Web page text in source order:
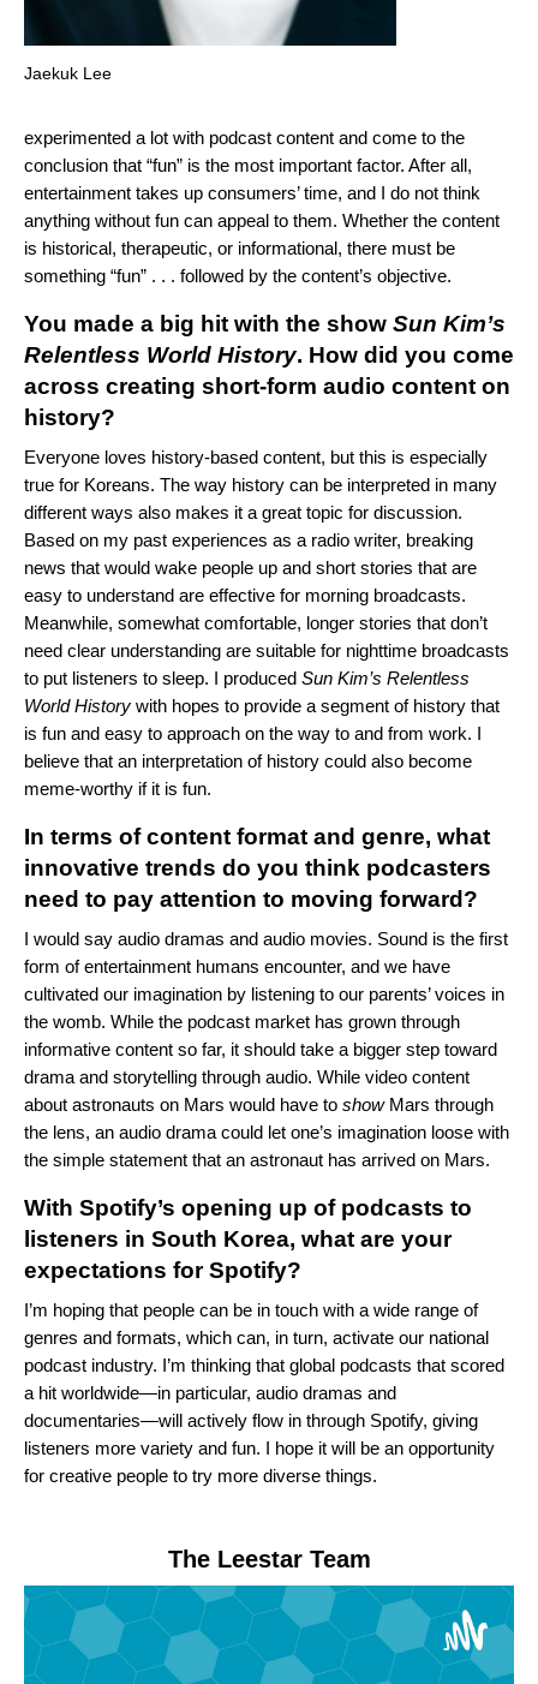
Jaekuk Lee
experimented a lot with podcast content and come to the
conclusion that “fun” is the most important factor. After all,
entertainment takes up consumers’ time, and I do not think
anything without fun can appeal to them. Whether the content
is historical, therapeutic, or informational, there must be
something “fun” . . . followed by the content’s objective.
You made a big hit with the show Sun Kim’s
Relentless World History. How did you come
across creating short-form audio content on
history?
Everyone loves history-based content, but this is especially
true for Koreans. The way history can be interpreted in many
different ways also makes it a great topic for discussion.
Based on my past experiences as a radio writer, breaking
news that would wake people up and short stories that are
easy to understand are effective for morning broadcasts.
Meanwhile, somewhat comfortable, longer stories that don’t
need clear understanding are suitable for nighttime broadcasts
to put listeners to sleep. I produced Sun Kim’s Relentless
World History with hopes to provide a segment of history that
is fun and easy to approach on the way to and from work. I
believe that an interpretation of history could also become
meme-worthy if it is fun.
In terms of content format and genre, what
innovative trends do you think podcasters
need to pay attention to moving forward?
I would say audio dramas and audio movies. Sound is the first
form of entertainment humans encounter, and we have
cultivated our imagination by listening to our parents’ voices in
the womb. While the podcast market has grown through
informative content so far, it should take a bigger step toward
drama and storytelling through audio. While video content
about astronauts on Mars would have to show Mars through
the lens, an audio drama could let one’s imagination loose with
the simple statement that an astronaut has arrived on Mars.
With Spotify’s opening up of podcasts to
listeners in South Korea, what are your
expectations for Spotify?
I’m hoping that people can be in touch with a wide range of
genres and formats, which can, in turn, activate our national
podcast industry. I’m thinking that global podcasts that scored
a hit worldwide—in particular, audio dramas and
documentaries—will actively flow in through Spotify, giving
listeners more variety and fun. I hope it will be an opportunity
for creative people to try more diverse things.
The Leestar Team